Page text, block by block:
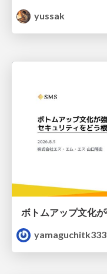
yussak
yamaguchitk333